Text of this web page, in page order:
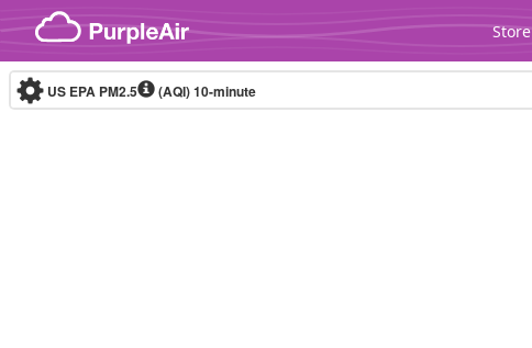
Skip to content
Store
US EPA PM2.5 (AQI)10-minute